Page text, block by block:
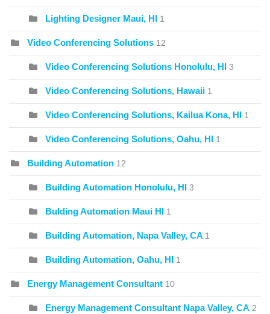
Lighting Designer Maui, HI 1
Video Conferencing Solutions 12
Video Conferencing Solutions Honolulu, HI 3
Video Conferencing Solutions, Hawaii 1
Video Conferencing Solutions, Kailua Kona, HI 1
Video Conferencing Solutions, Oahu, HI 1
Building Automation 12
Building Automation Honolulu, HI 3
Bulding Automation Maui HI 1
Building Automation, Napa Valley, CA 1
Building Automation, Oahu, HI 1
Energy Management Consultant 10
Energy Management Consultant Napa Valley, CA 2